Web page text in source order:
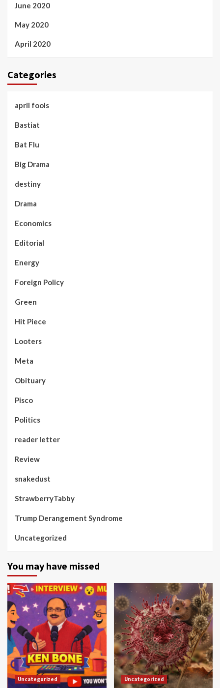
June 2020
May 2020
April 2020
Categories
april fools
Bastiat
Bat Flu
Big Drama
destiny
Drama
Economics
Editorial
Energy
Foreign Policy
Green
Hit Piece
Looters
Meta
Obituary
Pisco
Politics
reader letter
Review
snakedust
StrawberryTabby
Trump Derangement Syndrome
Uncategorized
You may have missed
Uncategorized Uncategorized